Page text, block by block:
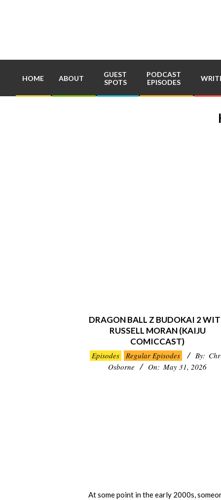
HOME ABOUT
GUEST
SPOTS
PODCAST
EPISODES
DRAGON BALL Z BUDOKAI 2
RUSSELL MORAN (KAIJU
COMICCAST)
2026-
Episodes Regular Episodes By:
Osborne
On: May 31, 2026
At some point in the early 2000s,